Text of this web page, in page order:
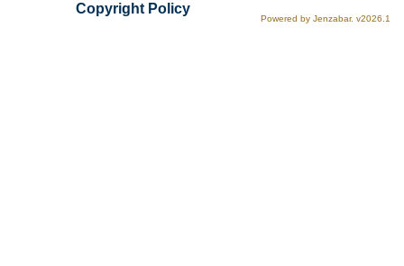
Copyright Policy
Powered by Jenzabar. v2026.1